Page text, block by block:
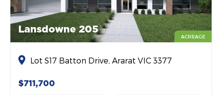
Lansdowne 205
ACREAGE
Lot S17 Batton Drive, Ararat VIC 3377
$711,700